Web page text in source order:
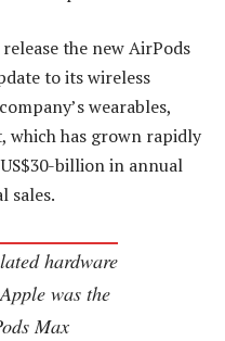
the new AirPods
to its wireless
wearables,
which has grown rapidly
billion in annual
sales.
hardware
was the
Max